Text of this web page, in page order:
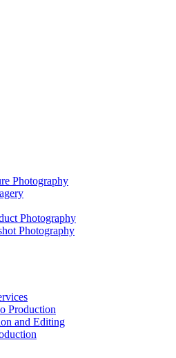
Photography
Photography
Photography
Production
and Editing